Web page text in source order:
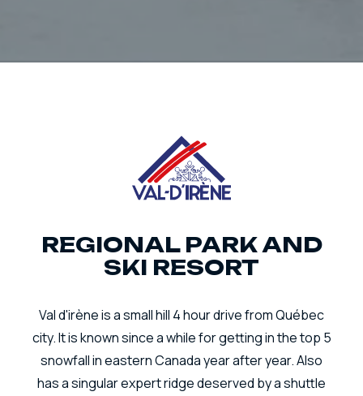
REGIONAL PARK AND
SKI RESORT
Val d'irène is a small hill 4 hour drive from Québec
city. It is known since a while for getting in the top 5
snowfall in eastern Canada year after year. Also
has a singular expert ridge deserved by a shuttle